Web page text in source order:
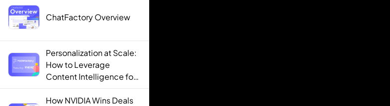
ChatFactory Overview
Personalization at Scale:
How to Leverage
Content Intelligence for
Engaging B2B Customer
Experiences
How NVIDIA Wins Deals